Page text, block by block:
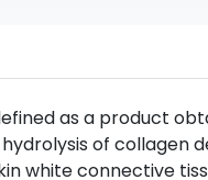
as a product
of collagen
white connective